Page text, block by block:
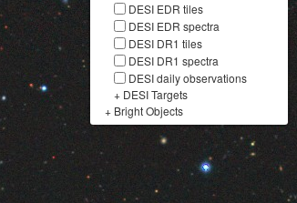
DESI EDR tiles
DESI EDR spectra
DESI DR1 tiles
DESI DR1 spectra
DESI daily observations
+ DESI Targets
+ Bright Objects